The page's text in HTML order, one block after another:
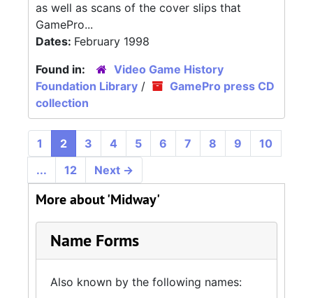
as well as scans of the cover slips that
GamePro...
Dates: February 1998
Found in:
Video Game History
Foundation Library /
GamePro press CD
collection
1 2 3 4 5 6 7 8 9
10
...
12 Next →
More about 'Midway'
Name Forms
Also known by the following names: